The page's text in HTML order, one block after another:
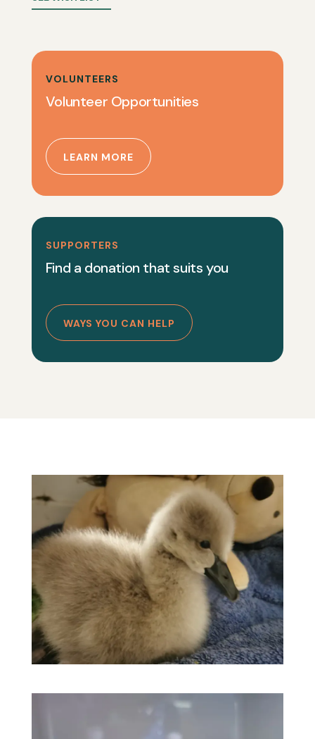
VOLUNTEERS
Volunteer Opportunities
LEARN MORE
SUPPORTERS
Find a donation that suits you
WAYS YOU CAN HELP